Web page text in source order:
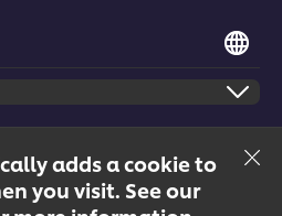
adds a cookie to
you visit. See our
| All rights reserved